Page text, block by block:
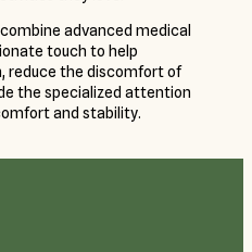
advanced medical
touch to help
reduce the discomfort of
the specialized attention
and stability.